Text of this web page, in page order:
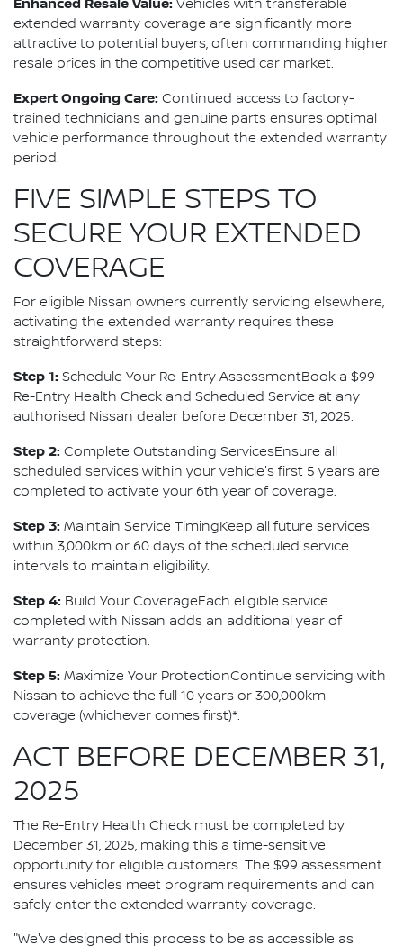
Enhanced Resale Value: Vehicles with transferable
extended warranty coverage are significantly more
attractive to potential buyers, often commanding higher
resale prices in the competitive used car market.
Expert Ongoing Care: Continued access to factory-
trained technicians and genuine parts ensures optimal
vehicle performance throughout the extended warranty
period.
FIVE SIMPLE STEPS TO
SECURE YOUR EXTENDED
COVERAGE
For eligible Nissan owners currently servicing elsewhere,
activating the extended warranty requires these
straightforward steps:
Step 1: Schedule Your Re-Entry AssessmentBook a $99
Re-Entry Health Check and Scheduled Service at any
authorised Nissan dealer before December 31, 2025.
Step 2: Complete Outstanding ServicesEnsure all
scheduled services within your vehicle's first 5 years are
completed to activate your 6th year of coverage.
Step 3: Maintain Service TimingKeep all future services
within 3,000km or 60 days of the scheduled service
intervals to maintain eligibility.
Step 4: Build Your CoverageEach eligible service
completed with Nissan adds an additional year of
warranty protection.
Step 5: Maximize Your ProtectionContinue servicing with
Nissan to achieve the full 10 years or 300,000km
coverage (whichever comes first)*.
ACT BEFORE DECEMBER 31,
2025
The Re-Entry Health Check must be completed by
December 31, 2025, making this a time-sensitive
opportunity for eligible customers. The $99 assessment
ensures vehicles meet program requirements and can
safely enter the extended warranty coverage.
"We've designed this process to be as accessible as